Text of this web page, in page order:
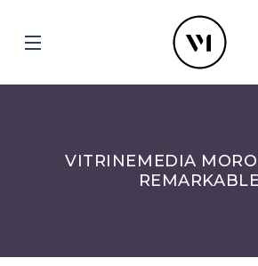
VITRINEMEDIA
REMARKABLE